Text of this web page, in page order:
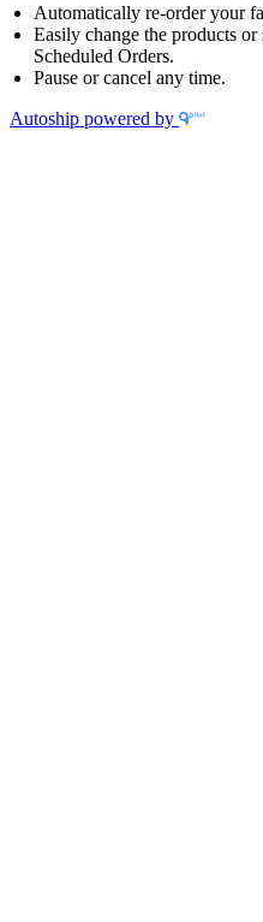
Automatically re-order your
Easily change the products
Scheduled Orders.
Pause or cancel any time.
Autoship powered by